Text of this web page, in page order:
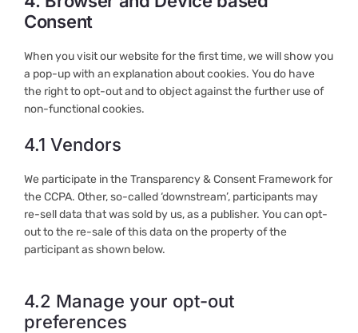
Consent
When you visit our website for the first time, we will show you
a pop-up with an explanation about cookies. You do have
the right to opt-out and to object against the further use of
non-functional cookies.
4.1 Vendors
We participate in the Transparency & Consent Framework for
the CCPA. Other, so-called ‘downstream’, participants may
re-sell data that was sold by us, as a publisher. You can opt-
out to the re-sale of this data on the property of the
participant as shown below.
4.2 Manage your opt-out
preferences